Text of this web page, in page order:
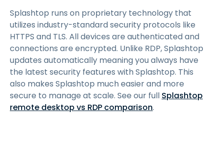
Splashtop runs on proprietary technology that
utilizes industry-standard security protocols like
HTTPS and TLS. All devices are authenticated and
connections are encrypted. Unlike RDP, Splashtop
updates automatically meaning you always have
the latest security features with Splashtop. This
also makes Splashtop much easier and more
secure to manage at scale. See our full Splashtop
remote desktop vs RDP comparison.